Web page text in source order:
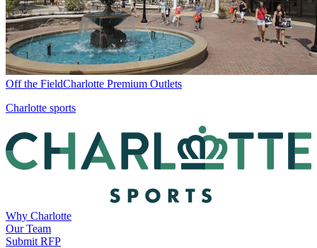
Off the FieldCharlotte Premium Outlets
Charlotte sports
Why Charlotte
Our Team
Submit RFP